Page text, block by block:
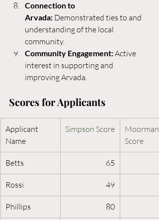
Connection to
Arvada: Demonstrated ties to and
understanding of the local
community.
Community Engagement: Active
interest in supporting and
improving Arvada.
Scores for Applicants
Applicant
Name
Simpson Score
Moorman
Score
Betts 65
Rossi 49
Phillips 80